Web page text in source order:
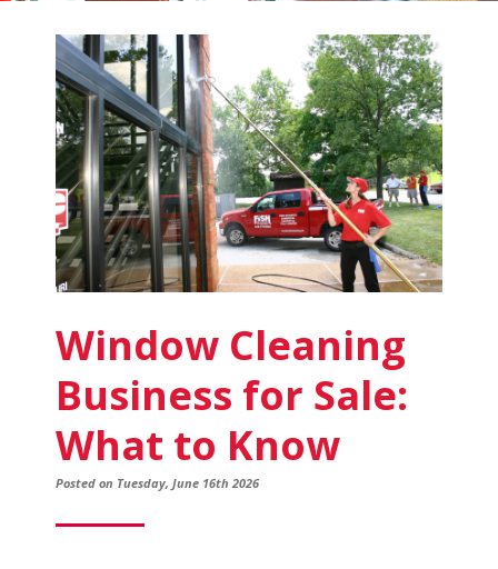
Fish
Window
Cleaning
Blog
Window Cleaning
Business for Sale:
What to Know
Posted on Tuesday, June 16th 2026